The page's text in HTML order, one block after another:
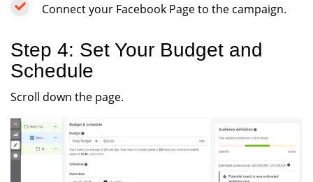
Connect your Facebook Page to the campaign.
Step 4: Set Your Budget and
Schedule
Scroll down the page.